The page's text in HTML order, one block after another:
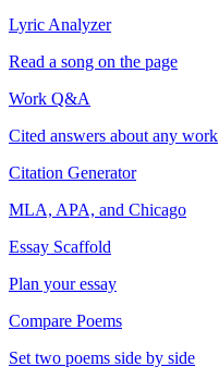
Lyric Analyzer
Read a song on the page
Work Q&A
Cited answers about any work
Citation Generator
MLA, APA, and Chicago
Essay Scaffold
Plan your essay
Compare Poems
Set two poems side by side